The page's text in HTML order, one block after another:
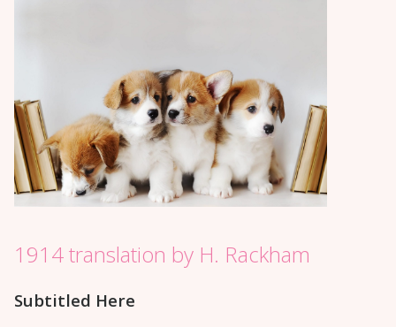
1914 translation by H. Rackham
Subtitled Here